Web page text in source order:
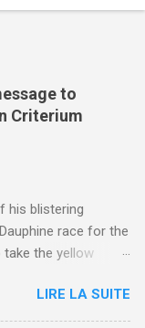
to
Criterium
his blistering
race for the
the yellow
article-
rivals-storms-
LIRE LA SUITE